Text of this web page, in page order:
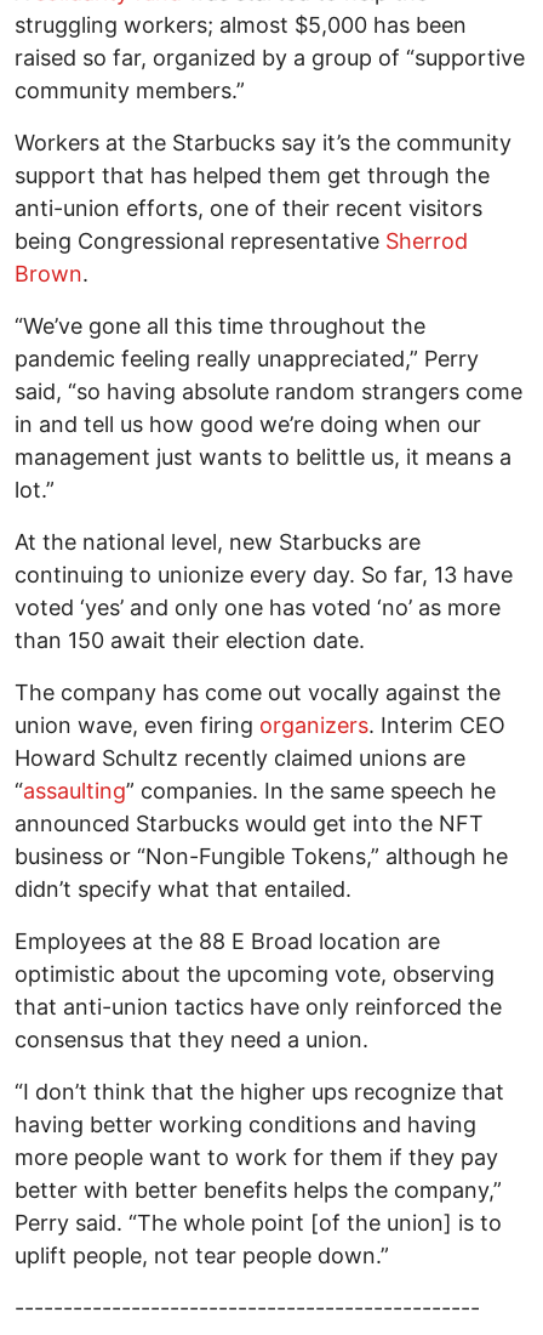
struggling workers; almost $5,000 has been
raised so far, organized by a group of “supportive
community members.”
Workers at the Starbucks say it’s the community
support that has helped them get through the
anti-union efforts, one of their recent visitors
being Congressional representative Sherrod
Brown.
“We’ve gone all this time throughout the
pandemic feeling really unappreciated,” Perry
said, “so having absolute random strangers come
in and tell us how good we’re doing when our
management just wants to belittle us, it means a
lot.”
At the national level, new Starbucks are
continuing to unionize every day. So far, 13 have
voted ‘yes’ and only one has voted ‘no’ as more
than 150 await their election date.
The company has come out vocally against the
union wave, even firing organizers. Interim CEO
Howard Schultz recently claimed unions are
“assaulting” companies. In the same speech he
announced Starbucks would get into the NFT
business or “Non-Fungible Tokens,” although he
didn’t specify what that entailed.
Employees at the 88 E Broad location are
optimistic about the upcoming vote, observing
that anti-union tactics have only reinforced the
consensus that they need a union.
“I don’t think that the higher ups recognize that
having better working conditions and having
more people want to work for them if they pay
better with better benefits helps the company,”
Perry said. “The whole point [of the union] is to
uplift people, not tear people down.”
------------------------------------------------